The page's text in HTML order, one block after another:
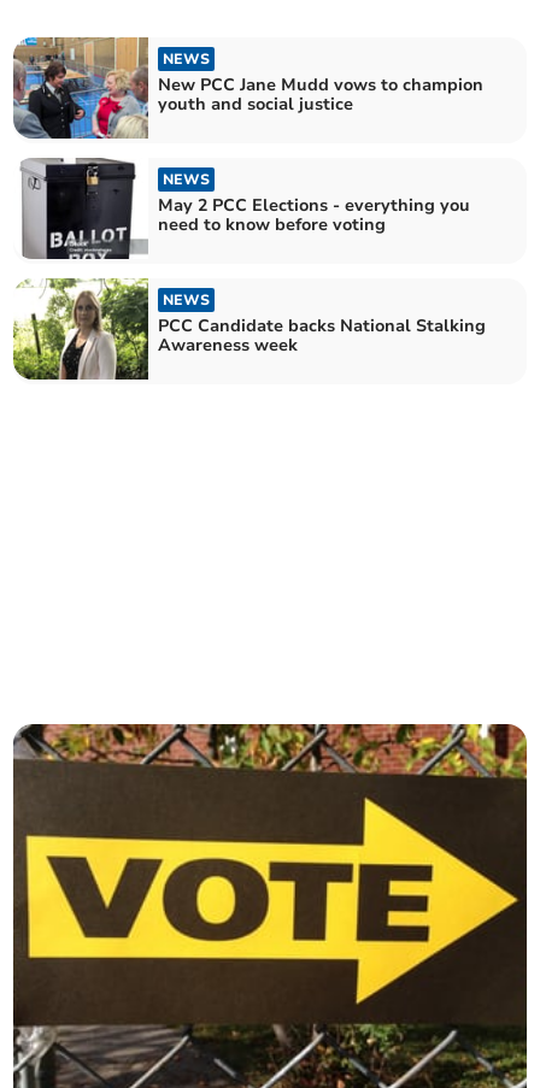
NEWS
New PCC Jane Mudd vows to champion
youth and social justice
NEWS
May 2 PCC Elections - everything you
need to know before voting
NEWS
PCC Candidate backs National Stalking
Awareness week